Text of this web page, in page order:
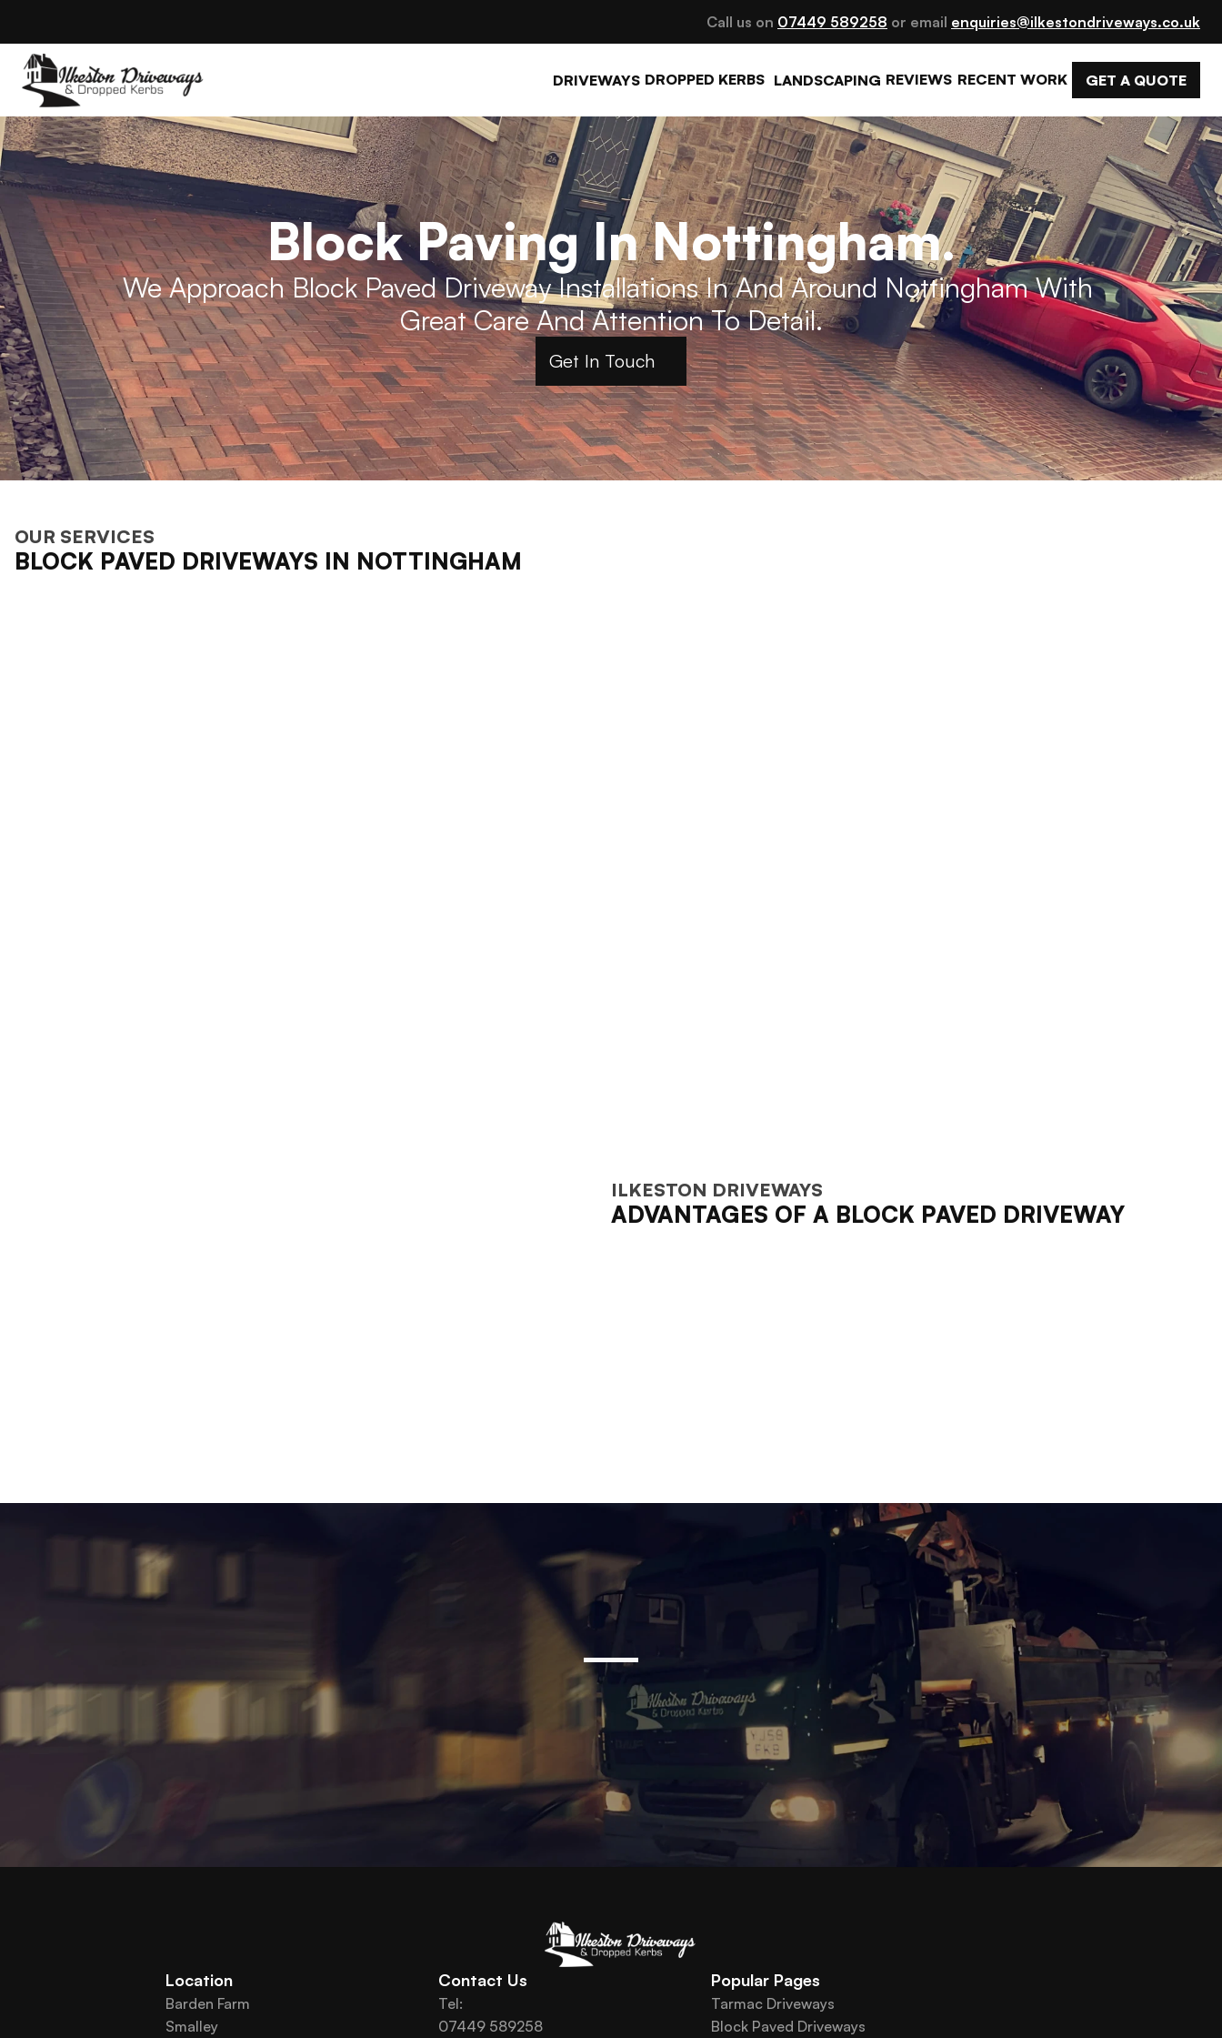
Call us on 07449 589258 or email enquiries@ilkestondriveways.co.uk
DRIVEWAYS DROPPED KERBS LANDSCAPING REVIEWS RECENT WORK GET A QUOTE
Block Paving In Nottingham.
We Approach Block Paved Driveway Installations In And Around Nottingham With
Great Care And Attention To Detail.
Get In Touch
OUR SERVICES
BLOCK PAVED DRIVEWAYS IN NOTTINGHAM
ILKESTON DRIVEWAYS
ADVANTAGES OF A BLOCK PAVED DRIVEWAY
Location
Barden Farm
Smalley
Contact Us
Tel:
07449 589258
Popular Pages
Tarmac Driveways
Block Paved Driveways